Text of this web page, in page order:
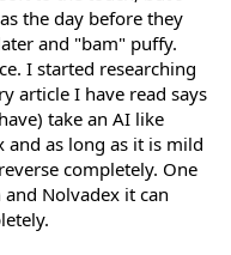
the day before they
and "bam" puffy.
I started researching
article I have read says
take an AI like
and as long as it is mild
completely. One
Nolvadex it can